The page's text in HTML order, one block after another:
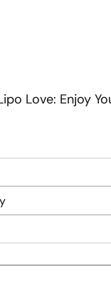
Love: Enjoy